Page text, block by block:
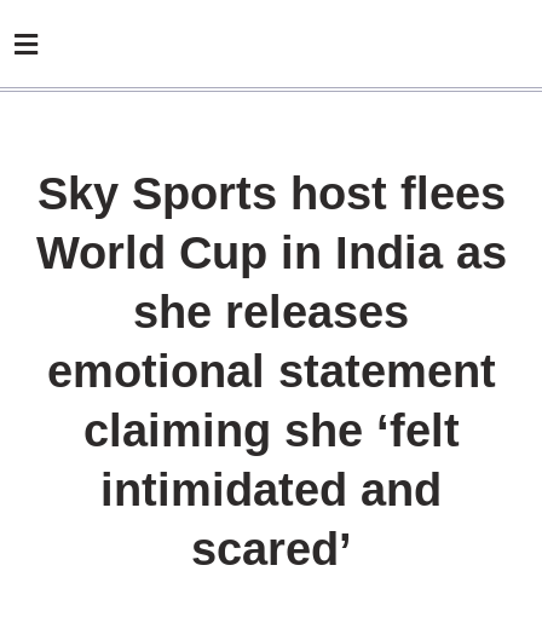
Sky Sports host flees
World Cup in India as
she releases
emotional statement
claiming she ‘felt
intimidated and
scared’